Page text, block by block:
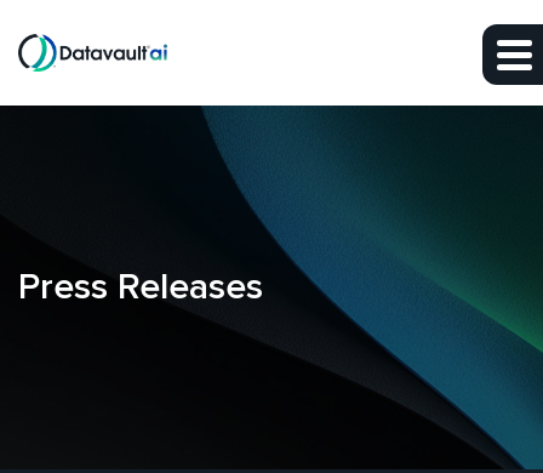
Skip to main content
Press Releases